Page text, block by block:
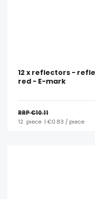
12 x reflectors -
red - E-mark
RRP €10.11
12 piece | €0.83 / piece